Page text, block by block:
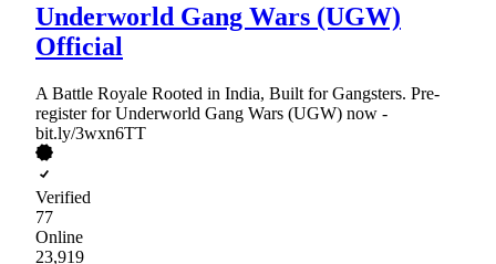
Underworld Gang Wars (UGW)
Official
A Battle Royale Rooted in India, Built for Gangsters. Pre-
register for Underworld Gang Wars (UGW) now -
bit.ly/3wxn6TT
Verified
77
Online
23,919